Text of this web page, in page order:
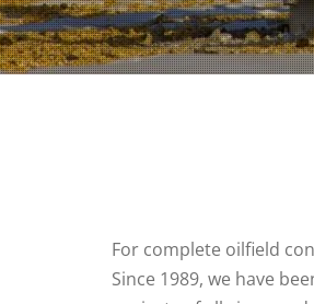
For complete oilfield
Since 1989, we have